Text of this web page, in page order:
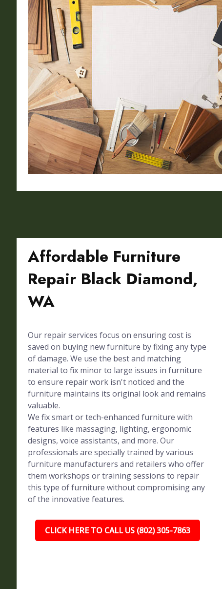
Affordable Furniture
Repair Black Diamond,
WA
Our repair services focus on ensuring cost is
saved on buying new furniture by fixing any type
of damage. We use the best and matching
material to fix minor to large issues in furniture
to ensure repair work isn't noticed and the
furniture maintains its original look and remains
valuable.
We fix smart or tech-enhanced furniture with
features like massaging, lighting, ergonomic
designs, voice assistants, and more. Our
professionals are specially trained by various
furniture manufacturers and retailers who offer
them workshops or training sessions to repair
this type of furniture without compromising any
of the innovative features.
CLICK HERE TO CALL US (802) 305-7863